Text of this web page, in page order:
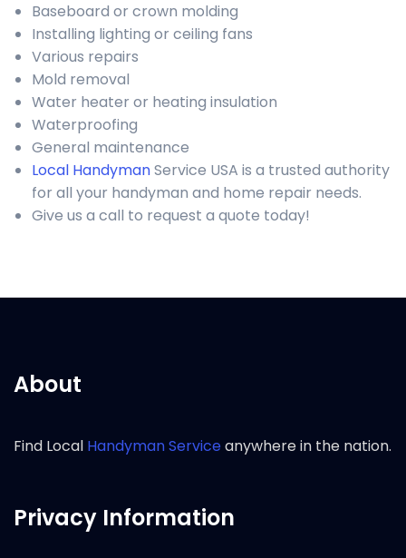
Baseboard or crown molding
Installing lighting or ceiling fans
Various repairs
Mold removal
Water heater or heating insulation
Waterproofing
General maintenance
Local HandymanService USA is a trusted authority
for all your handyman and home repair needs.
Give us a call to request a quote today!
About
Find Local Handyman Serviceanywhere in the nation.
Privacy Information